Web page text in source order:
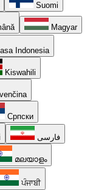
Suomi
Magyar
Indonesia
Kiswahili
Српски
فارسی
മലയാളം
ਪੰਜਾਬੀ